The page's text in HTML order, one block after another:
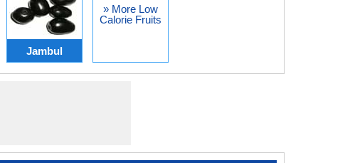
Jambul
» More Low
Calorie Fruits